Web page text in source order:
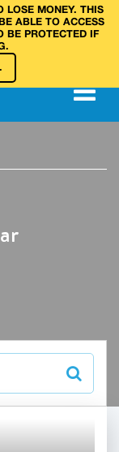
LOSE MONEY. THIS
ABLE TO ACCESS
BE PROTECTED IF